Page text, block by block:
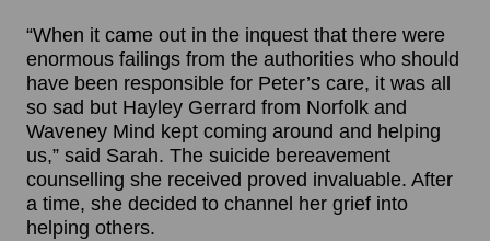
“When it came out in the inquest that there were
enormous failings from the authorities who should
have been responsible for Peter’s care, it was all
so sad but Hayley Gerrard from Norfolk and
Waveney Mind kept coming around and helping
us,” said Sarah. The suicide bereavement
counselling she received proved invaluable. After
a time, she decided to channel her grief into
helping others.